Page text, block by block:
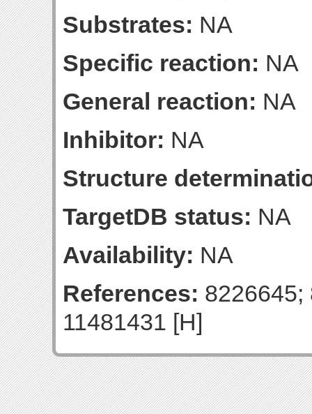
Substrates: NA
Specific reaction: NA
General reaction: NA
Inhibitor: NA
Structure
TargetDB status: NA
Availability: NA
References: 8226645;
11481431 [H]